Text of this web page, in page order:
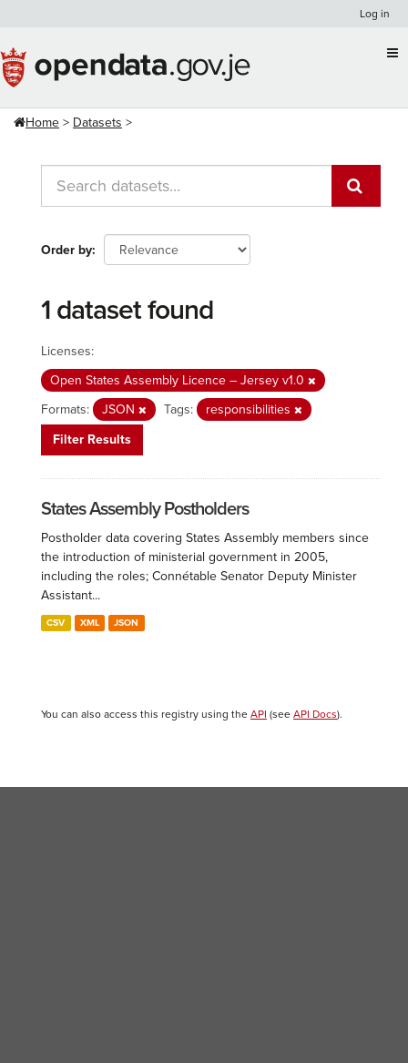
content
Log in
Home Datasets
Order by
1 dataset found
Licenses:
Open States Assembly Licence – Jersey v1.0
Formats:
JSON Tags:
responsibilities
Filter Results
States Assembly Postholders
Postholder data covering States Assembly members since
the introduction of ministerial government in 2005,
including the roles; Connétable Senator Deputy Minister
Assistant...
CSV XML JSON
You can also access this registry using the API (see API Docs).